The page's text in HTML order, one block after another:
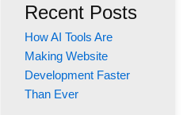
Recent Posts
How AI Tools Are
Making Website
Development Faster
Than Ever